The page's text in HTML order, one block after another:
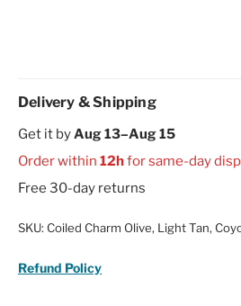
Delivery & Shipping
Get it by Aug 13–Aug 15
Order within 12hfor same-day
Free 30-day returns
SKU: Coiled Charm Olive, Light Tan,
Refund Policy